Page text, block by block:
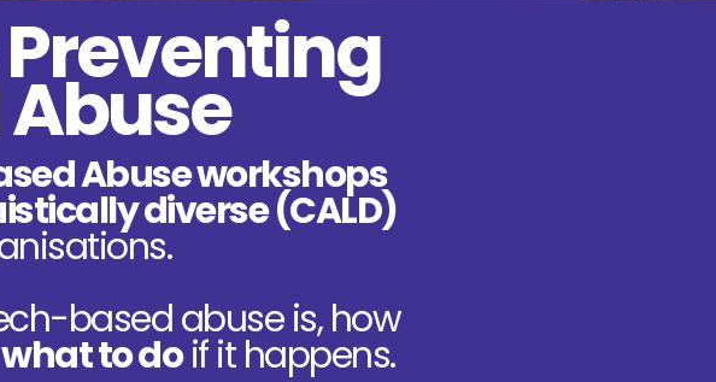
Abuse workshops
diverse (CALD)
based abuse is, how
what to doif it happens.